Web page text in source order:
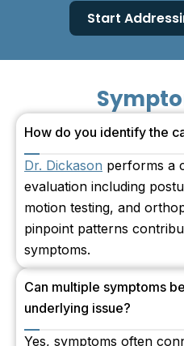
Start
How do you identify the
Dr. Dickason performs a
evaluation including
motion testing, and
pinpoint patterns
symptoms.
Can multiple symptoms
underlying issue?
Yes, symptoms often